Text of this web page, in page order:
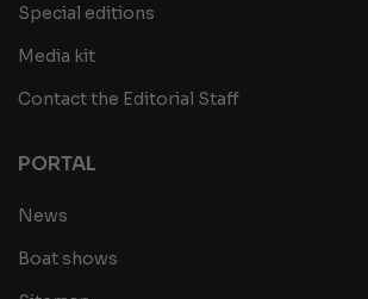
Special editions
Media kit
Contact the Editorial Staff
PORTAL
News
Boat shows